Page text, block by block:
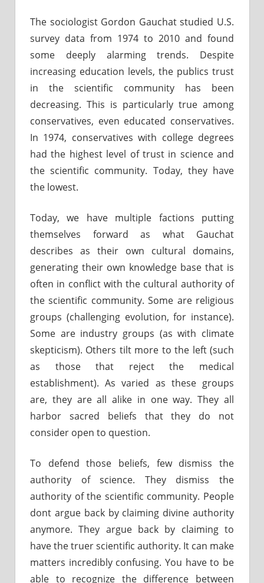
The sociologist Gordon Gauchat studied U.S.
survey data from 1974 to 2010 and found
some deeply alarming trends. Despite
increasing education levels, the publics trust
in the scientific community has been
decreasing. This is particularly true among
conservatives, even educated conservatives.
In 1974, conservatives with college degrees
had the highest level of trust in science and
the scientific community. Today, they have
the lowest.
Today, we have multiple factions putting
themselves forward as what Gauchat
describes as their own cultural domains,
generating their own knowledge base that is
often in conflict with the cultural authority of
the scientific community. Some are religious
groups (challenging evolution, for instance).
Some are industry groups (as with climate
skepticism). Others tilt more to the left (such
as those that reject the medical
establishment). As varied as these groups
are, they are all alike in one way. They all
harbor sacred beliefs that they do not
consider open to question.
To defend those beliefs, few dismiss the
authority of science. They dismiss the
authority of the scientific community. People
dont argue back by claiming divine authority
anymore. They argue back by claiming to
have the truer scientific authority. It can make
matters incredibly confusing. You have to be
able to recognize the difference between